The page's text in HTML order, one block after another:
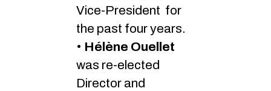
Vice-President for
the past four years.
• Hélène Ouellet
was re-elected
Director and